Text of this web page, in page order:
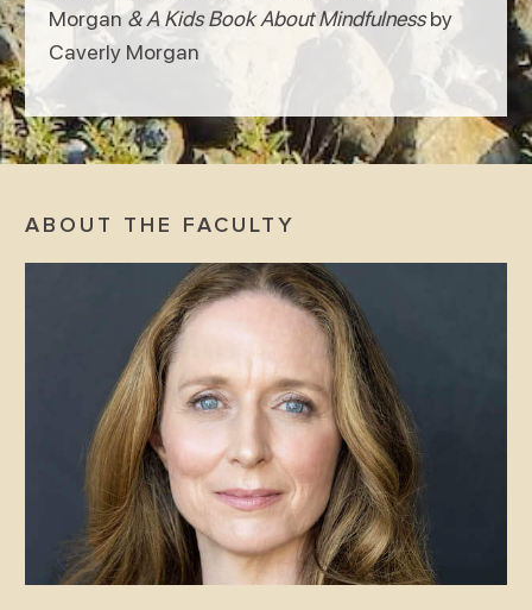
Morgan& A Kids Book About Mindfulnessby
Caverly Morgan
ABOUT THE FACULTY